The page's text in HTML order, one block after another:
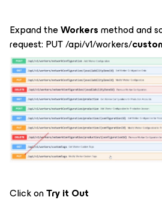
Expand theWorkersmethod and
request: PUT /api/v1/workers/
Click onTry it Out